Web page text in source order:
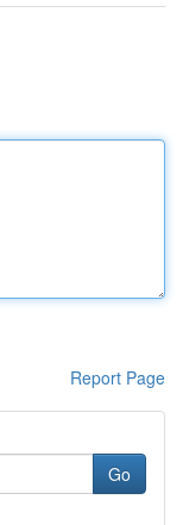
Report Page
Go